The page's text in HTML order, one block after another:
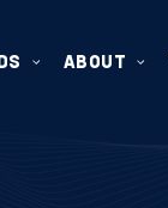
ABOUT